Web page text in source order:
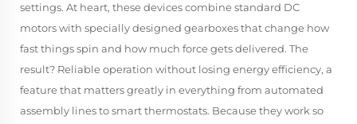
settings. At heart, these devices combine standard DC
motors with specially designed gearboxes that change how
fast things spin and how much force gets delivered. The
result? Reliable operation without losing energy efficiency, a
feature that matters greatly in everything from automated
assembly lines to smart thermostats. Because they work so